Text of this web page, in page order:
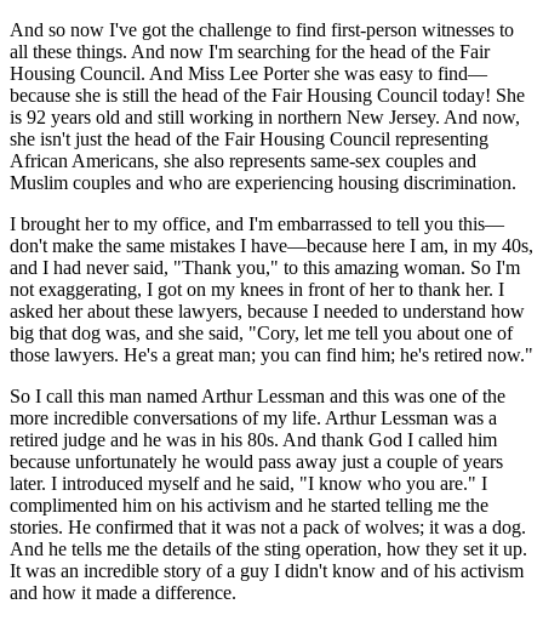
And so now I've got the challenge to find first-person witnesses to
all these things. And now I'm searching for the head of the Fair
Housing Council. And Miss Lee Porter she was easy to find—
because she is still the head of the Fair Housing Council today! She
is 92 years old and still working in northern New Jersey. And now,
she isn't just the head of the Fair Housing Council representing
African Americans, she also represents same-sex couples and
Muslim couples and who are experiencing housing discrimination.
I brought her to my office, and I'm embarrassed to tell you this—
don't make the same mistakes I have—because here I am, in my 40s,
and I had never said, "Thank you," to this amazing woman. So I'm
not exaggerating, I got on my knees in front of her to thank her. I
asked her about these lawyers, because I needed to understand how
big that dog was, and she said, "Cory, let me tell you about one of
those lawyers. He's a great man; you can find him; he's retired now."
So I call this man named Arthur Lessman and this was one of the
more incredible conversations of my life. Arthur Lessman was a
retired judge and he was in his 80s. And thank God I called him
because unfortunately he would pass away just a couple of years
later. I introduced myself and he said, "I know who you are." I
complimented him on his activism and he started telling me the
stories. He confirmed that it was not a pack of wolves; it was a dog.
And he tells me the details of the sting operation, how they set it up.
It was an incredible story of a guy I didn't know and of his activism
and how it made a difference.